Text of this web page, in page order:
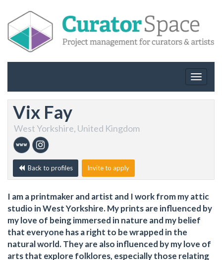
Toggle
Vix Fay
West Yorkshire, United Kingdom
Back to profiles Invite to apply
I am a printmaker and artist and I work from my attic
studio in West Yorkshire. My prints are influenced by
my love of being immersed in nature and my belief
that everyone has a right to be wrapped in the
natural world. They are also influenced by my love of
arts that explore folklores, especially those relating